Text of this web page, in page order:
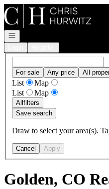
Go to: Homepage
Open navigation
For sale Any price All
List
Map
List
Map
Allfilters
Save search
Draw to select your area(s).
Cancel Apply
Golden, CO